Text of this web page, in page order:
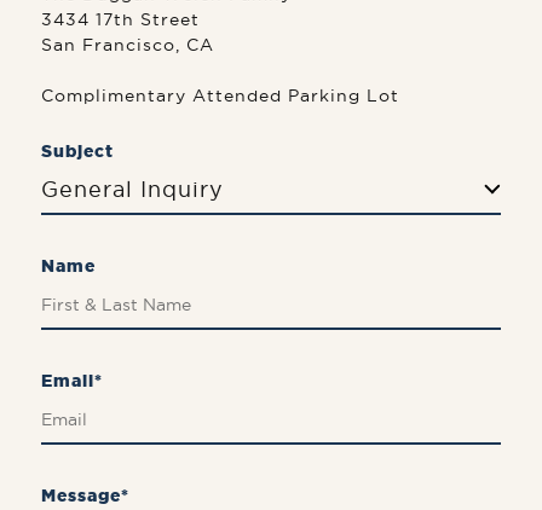
3434 17th Street
San Francisco, CA
Complimentary Attended Parking Lot
Subject
General Inquiry
Name
Email*
Message*